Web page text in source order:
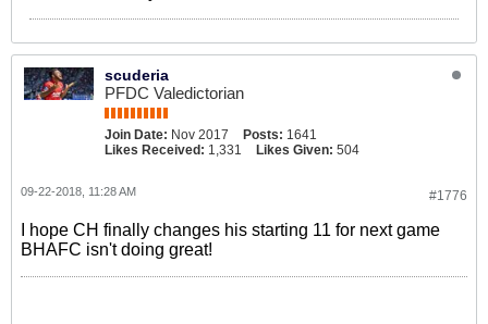
scuderia
PFDC Valedictorian
Join Date: Nov 2017 Posts: 1641
Likes Received: 1,331 Likes Given: 504
#1776
09-22-2018, 11:28 AM
I hope CH finally changes his starting 11 for next game
BHAFC isn't doing great!